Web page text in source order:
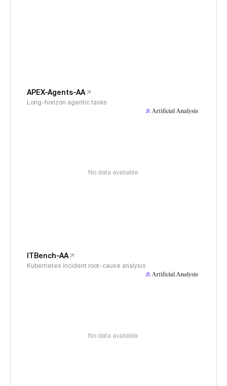
APEX-Agents-AA
Long-horizon agentic tasks
No data available
ITBench-AA
Kubernetes incident root-cause analysis
No data available